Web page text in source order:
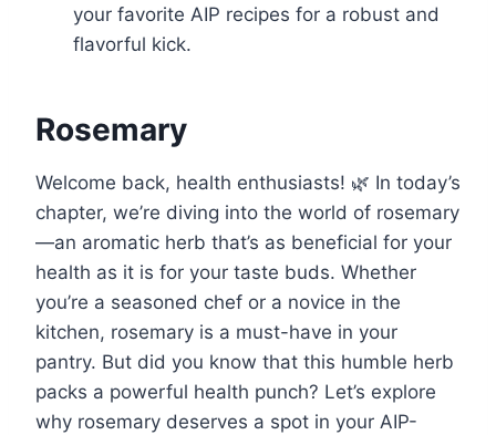
your favorite AIP recipes for a robust and
flavorful kick.
Rosemary
Welcome back, health enthusiasts! 🌿 In today’s
chapter, we’re diving into the world of rosemary
—an aromatic herb that’s as beneficial for your
health as it is for your taste buds. Whether
you’re a seasoned chef or a novice in the
kitchen, rosemary is a must-have in your
pantry. But did you know that this humble herb
packs a powerful health punch? Let’s explore
why rosemary deserves a spot in your AIP-